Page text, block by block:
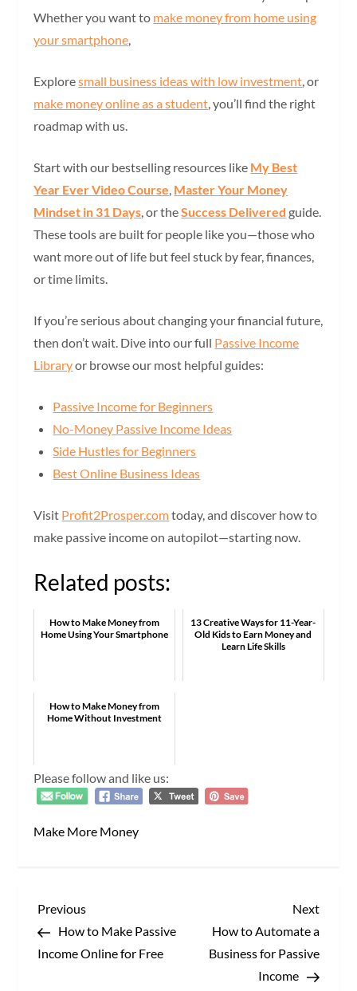
Whether you want to make money from home using
your smartphone,
Exploresmall business ideas with low investment, or
make money online as a student, you’ll find the right
roadmap with us.
Start with our bestselling resources like My Best
Year Ever Video Course, Master Your Money
Mindset in 31 Days, or theSuccess Delivered guide.
These tools are built for people like you—those who
want more out of life but feel stuck by fear, finances,
or time limits.
If you’re serious about changing your financial future,
then don’t wait. Dive into our full Passive Income
Libraryor browse our most helpful guides:
Passive Income for Beginners
No-Money Passive Income Ideas
Side Hustles for Beginners
Best Online Business Ideas
Visit Profit2Prosper.comtoday, and discover how to
make passive income on autopilot—starting now.
Related posts:
How to Make Money from
Home Using Your Smartphone
13 Creative Ways for 11-Year-
Old Kids to Earn Money and
Learn Life Skills
How to Make Money from
Home Without Investment
Please follow and like us:
Make More Money
P
o
Previous
Post
Previous
How to Make Passive
Income Online for Free
Next
Post
Next
How to Automate a
Business for Passive
Income